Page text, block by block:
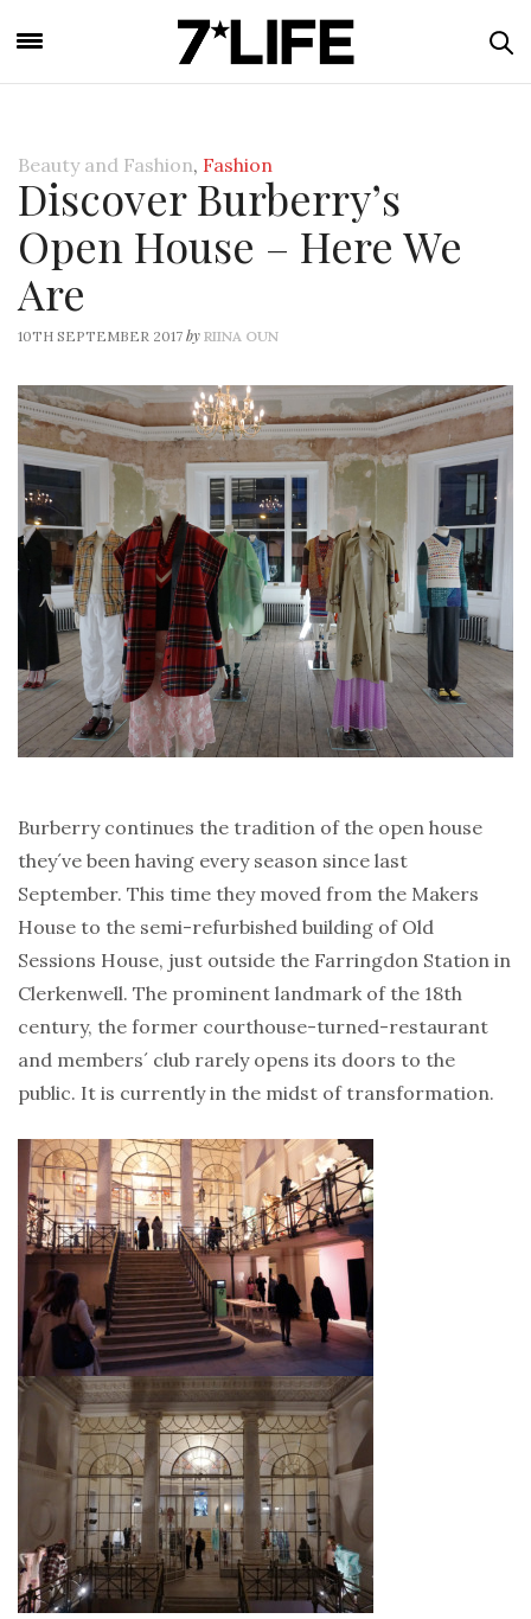
Beauty and Fashion, Fashion
Discover Burberry’s
Open House – Here We
Are
10TH SEPTEMBER 2017 by RIINA OUN
Burberry continues the tradition of the open house
they´ve been having every season since last
September. This time they moved from the Makers
House to the semi-refurbished building of Old
Sessions House, just outside the Farringdon Station in
Clerkenwell. The prominent landmark of the 18th
century, the former courthouse-turned-restaurant
and members´ club rarely opens its doors to the
public. It is currently in the midst of transformation.